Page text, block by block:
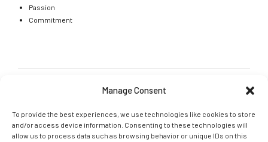
Manage Consent
To provide the best experiences, we use technologies like cookies to store
and/or access device information. Consenting to these technologies will
allow us to process data such as browsing behavior or unique IDs on this
Passion
Commitment
G-Tri Social links
Join our social community and let us connect online: Follow,